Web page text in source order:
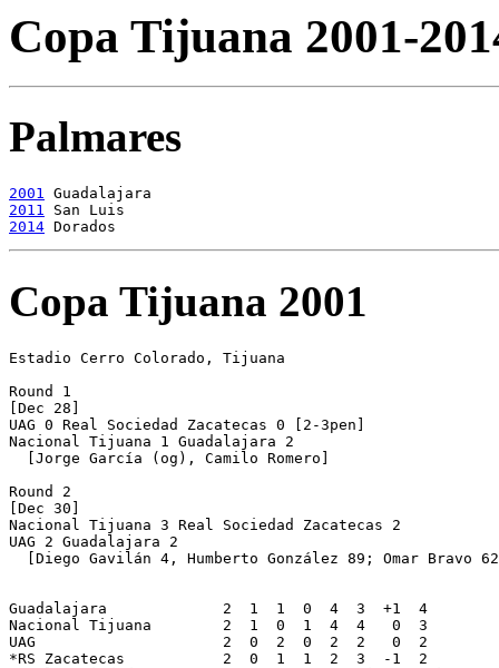
Copa Tijuana 2001-
Palmares
2001
2011
2014
Copa Tijuana 2001
Estadio Cerro Colorado, Tijuana
Round 1
[Dec 28]
UAG 0 Real Sociedad Zacatecas 0 [2-3pen]
Nacional Tijuana 1 Guadalajara 2
  [Jorge García (og), Camilo Romero]
Round 2
[Dec 30]
Nacional Tijuana 3 Real Sociedad Zacatecas 2
UAG 2 Guadalajara 2
[Diego Gavilán 4, Humberto González 89; Omar Bravo
Guadalajara		2  1  1  0  4  3  +1  4
Nacional Tijuana	2  1  0  1  4  4   0  3
UAG			2  0  2  0  2  2   0  2
*RS Zacatecas		2  0  1  1  2  3  -1  2